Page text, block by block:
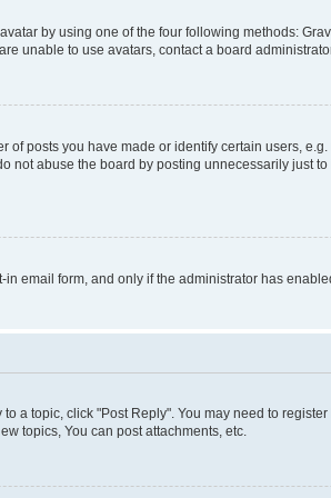
by using one of the four following methods:
unable to use avatars, contact a board
posts you have made or identify certain users,
not abuse the board by posting unnecessarily just
email form, and only if the administrator has
a topic, click "Post Reply". You may need to
topics, You can post attachments, etc.